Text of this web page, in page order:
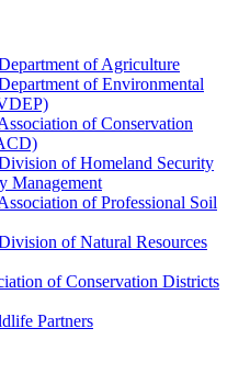
of Agriculture
of Environmental
of Conservation
of Homeland Security
Management
of Professional Soil
of Natural Resources
of Conservation Districts
Partners